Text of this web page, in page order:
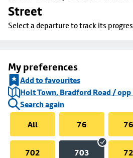
Street
Select a departure to track its
My preferences
Add to favourites
Holt Town, Bradford Road /
Search again
All
76
702 703